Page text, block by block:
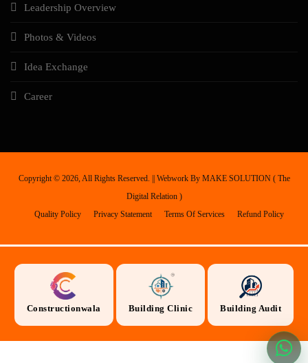
Leadership Overview
Photos & Videos
Idea Exchange
Career
Copyright © 2026, All Rights Reserved. || Webwork By MAKE SOLUTION ( The
Digital Relation )
Quality Policy
Privacy Statement Terms Of Services Refund Policy
Constructionwala Building Clinic Building Audit